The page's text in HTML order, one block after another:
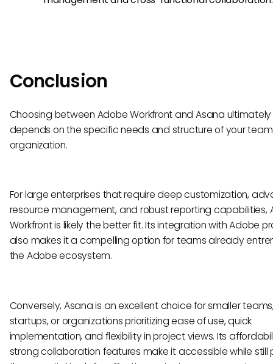
Conclusion
Choosing between Adobe Workfront and Asana ultimately
depends on the specific needs and structure of your
organization.
For large enterprises that require deep customization,
resource management, and robust reporting capabilities,
Workfront is likely the better fit. Its integration with Adobe
also makes it a compelling option for teams already
the Adobe ecosystem.
Conversely, Asana is an excellent choice for smaller
startups, or organizations prioritizing ease of use, quick
implementation, and flexibility in project views. Its
strong collaboration features make it accessible while still